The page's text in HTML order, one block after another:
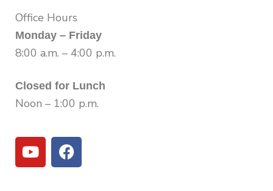
Office Hours
Monday – Friday
8:00 a.m. – 4:00 p.m.
Closed for Lunch
Noon – 1:00 p.m.